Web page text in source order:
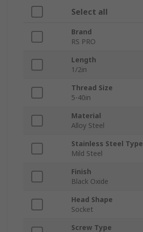
Select all
Brand
RS PRO
Length
1/2in
Thread Size
5-40in
Material
Alloy Steel
Stainless Steel Type
Mild Steel
Finish
Black Oxide
Head Shape
Socket
Screw Type